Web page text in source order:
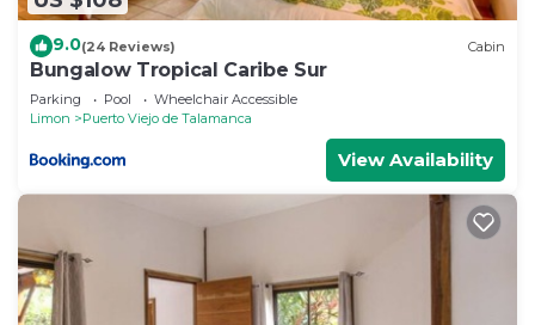
9.0(24 Reviews) Cabin
Bungalow Tropical Caribe Sur
Parking Pool
Wheelchair Accessible
Limon
Puerto Viejo de Talamanca
View Availability